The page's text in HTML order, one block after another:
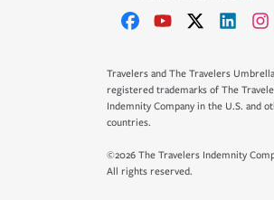
Travelers and The Travelers
registered trademarks of The
Indemnity Company in the U.S. and
countries.
©2026 The Travelers Indemnity
All rights reserved.